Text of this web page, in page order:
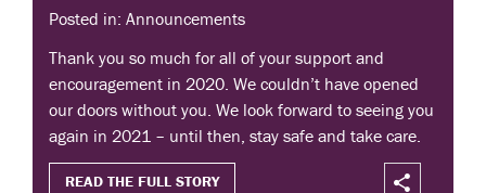
Posted in: Announcements
Thank you so much for all of your support and
encouragement in 2020. We couldn’t have opened
our doors without you. We look forward to seeing you
again in 2021 – until then, stay safe and take care.
READ THE FULL STORY